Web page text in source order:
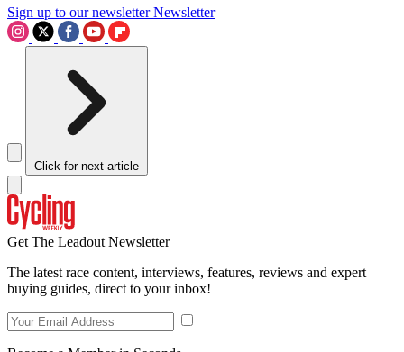
Sign up to our newsletter Newsletter
Click for next article
Get The Leadout Newsletter
The latest race content, interviews, features, reviews and expert
buying guides, direct to your inbox!